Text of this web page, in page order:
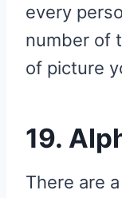
every
number of
of picture
19.
There are